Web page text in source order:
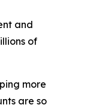
and
of
more
are so